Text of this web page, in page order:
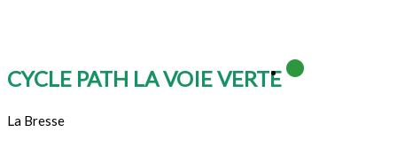
CYCLE PATH LA VOIE VERTE
La Bresse